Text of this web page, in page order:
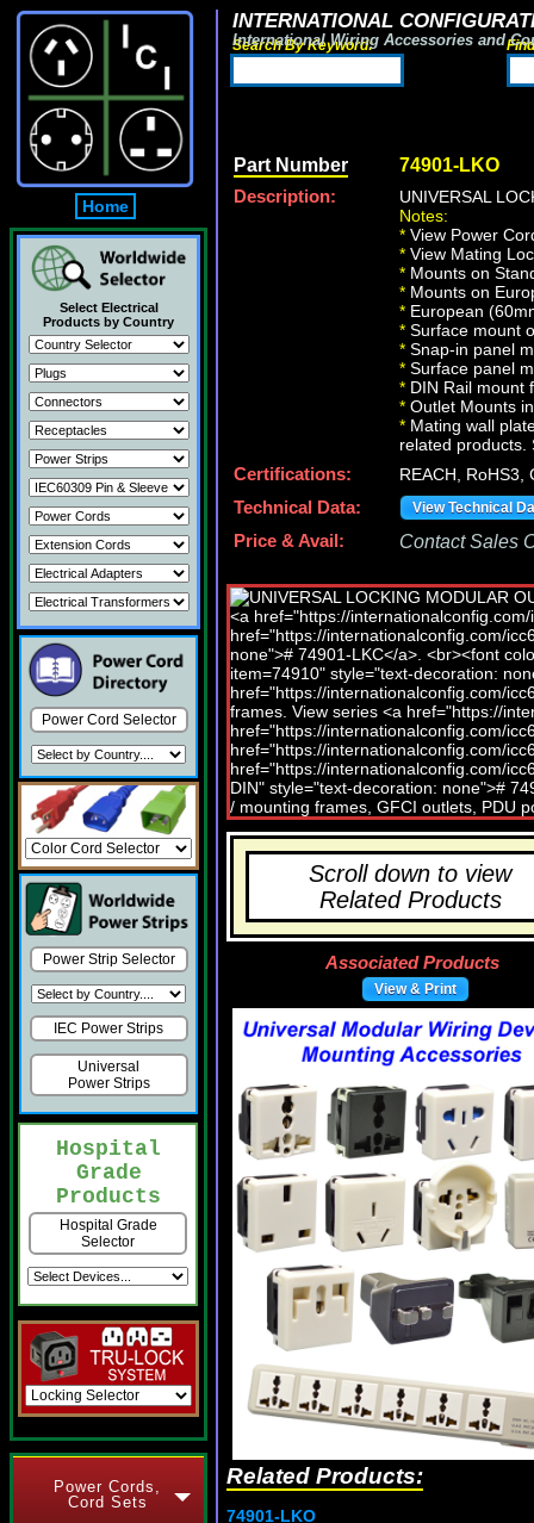
Home
Select Electrical
Products by Country
Power Cord Selector
Power Strip Selector
IEC Power Strips
Universal
Power Strips
Hospital
Grade
Products
Hospital Grade
Selector
Power Cords,
Cord Sets
INTERNATIONAL
International Wiring Accessories and
Search By Keyword:
Part Number 74901-LKO
Description:
UNIVERSAL
Notes:
* View Power
* View Mating
* Mounts on
* Mounts on
* European
* Surface mount
* Snap-in panel
* Surface panel
* DIN Rail mount
* Outlet Mounts
* Mating wall
related products.
Certifications:
REACH, RoHS3,
Technical Data:
View Technical
Price & Avail: Contact Sales
Scroll down to view
Related Products
Associated Products
View & Print
Related Products:
74901-LKO